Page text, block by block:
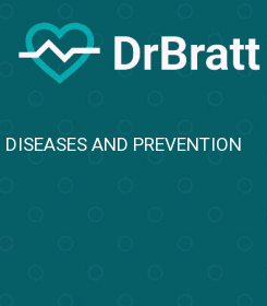
DISEASES AND PREVENTION